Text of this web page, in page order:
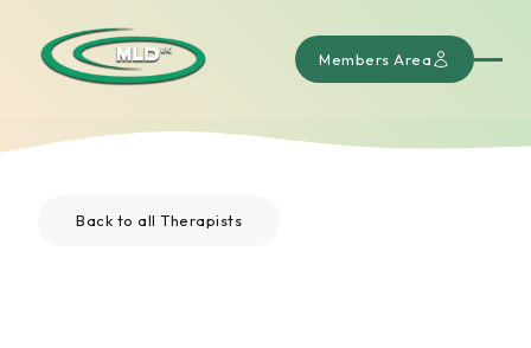
Members Area
Back to all Therapists